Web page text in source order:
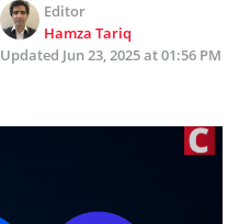
Editor
Hamza Tariq
Updated Jun 23, 2025 at 01:56 PM